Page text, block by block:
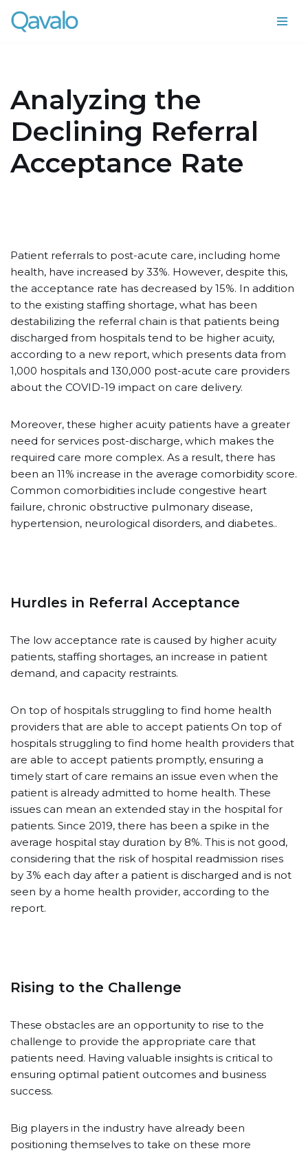
Skip
Analyzing the
Declining Referral
Acceptance Rate
Patient referrals to post-acute care, including home
health, have increased by 33%. However, despite this,
the acceptance rate has decreased by 15%. In addition
to the existing staffing shortage, what has been
destabilizing the referral chain is that patients being
discharged from hospitals tend to be higher acuity,
according to a new report, which presents data from
1,000 hospitals and 130,000 post-acute care providers
about the COVID-19 impact on care delivery.
Moreover, these higher acuity patients have a greater
need for services post-discharge, which makes the
required care more complex. As a result, there has
been an 11% increase in the average comorbidity score.
Common comorbidities include congestive heart
failure, chronic obstructive pulmonary disease,
hypertension, neurological disorders, and diabetes..
Hurdles in Referral Acceptance
The low acceptance rate is caused by higher acuity
patients, staffing shortages, an increase in patient
demand, and capacity restraints.
On top of hospitals struggling to find home health
providers that are able to accept patients On top of
hospitals struggling to find home health providers that
are able to accept patients promptly, ensuring a
timely start of care remains an issue even when the
patient is already admitted to home health. These
issues can mean an extended stay in the hospital for
patients. Since 2019, there has been a spike in the
average hospital stay duration by 8%. This is not good,
considering that the risk of hospital readmission rises
by 3% each day after a patient is discharged and is not
seen by a home health provider, according to the
report.
Rising to the Challenge
These obstacles are an opportunity to rise to the
challenge to provide the appropriate care that
patients need. Having valuable insights is critical to
ensuring optimal patient outcomes and business
success.
Big players in the industry have already been
positioning themselves to take on these more